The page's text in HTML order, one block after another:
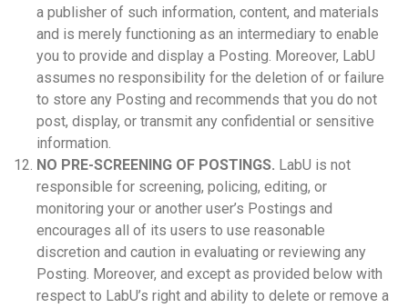
a publisher of such information, content, and materials
and is merely functioning as an intermediary to enable
you to provide and display a Posting. Moreover, LabU
assumes no responsibility for the deletion of or failure
to store any Posting and recommends that you do not
post, display, or transmit any confidential or sensitive
information.
NO PRE-SCREENING OF POSTINGS. LabU is not
responsible for screening, policing, editing, or
monitoring your or another user’s Postings and
encourages all of its users to use reasonable
discretion and caution in evaluating or reviewing any
Posting. Moreover, and except as provided below with
respect to LabU’s right and ability to delete or remove a